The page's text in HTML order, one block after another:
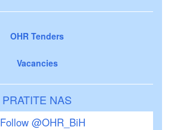
OHR Tenders
Vacancies
PRATITE NAS
Follow @OHR_BiH